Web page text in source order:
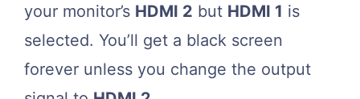
your monitor’s HDMI 2 but HDMI 1 is
selected. You’ll get a black screen
forever unless you change the output